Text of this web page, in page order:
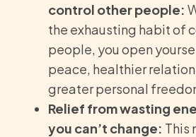
control other people:
the exhausting habit of
people, you open
peace, healthier
greater personal
Relief from wasting
you can’t change: This